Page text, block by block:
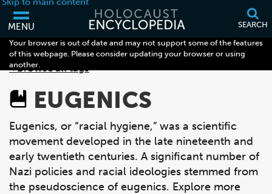
MENU SEARCH
Your browser is out of date and may not support some of the features
of this webpage. Please consider updating your browser or using
another.
< Browse all tags
EUGENICS
Eugenics, or “racial hygiene,” was a scientific
movement developed in the late nineteenth and
early twentieth centuries. A significant number of
Nazi policies and racial ideologies stemmed from
the pseudoscience of eugenics. Explore more